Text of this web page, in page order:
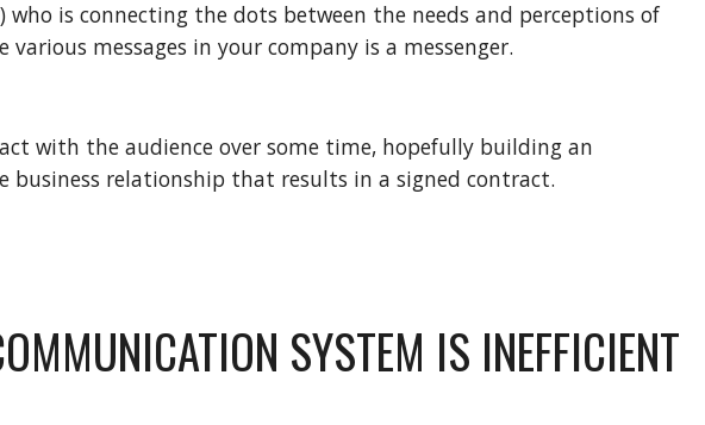
who is connecting the dots between the needs and perceptions of
messages in your company is a messenger.
with the audience over some time, hopefully building an
business relationship that results in a signed contract.
SYSTEM IS INEFFICIENT